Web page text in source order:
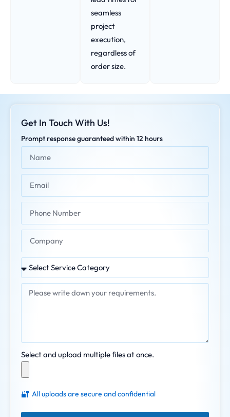
seamless
project
execution,
regardless of
order size.
Get In Touch With Us!
Prompt response guaranteed within 12 hours
Select and upload multiple files at once.
🔐 All uploads are secure and confidential